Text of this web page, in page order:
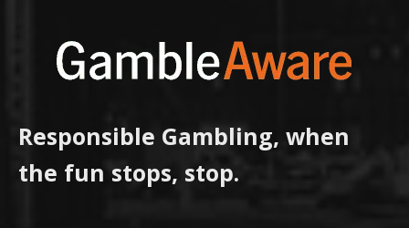
Responsible Gambling, when
the fun stops, stop.